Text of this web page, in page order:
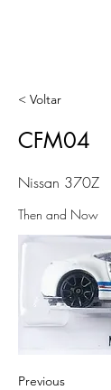
< Voltar
CFM04
Nissan 370Z
Then and Now
Previous